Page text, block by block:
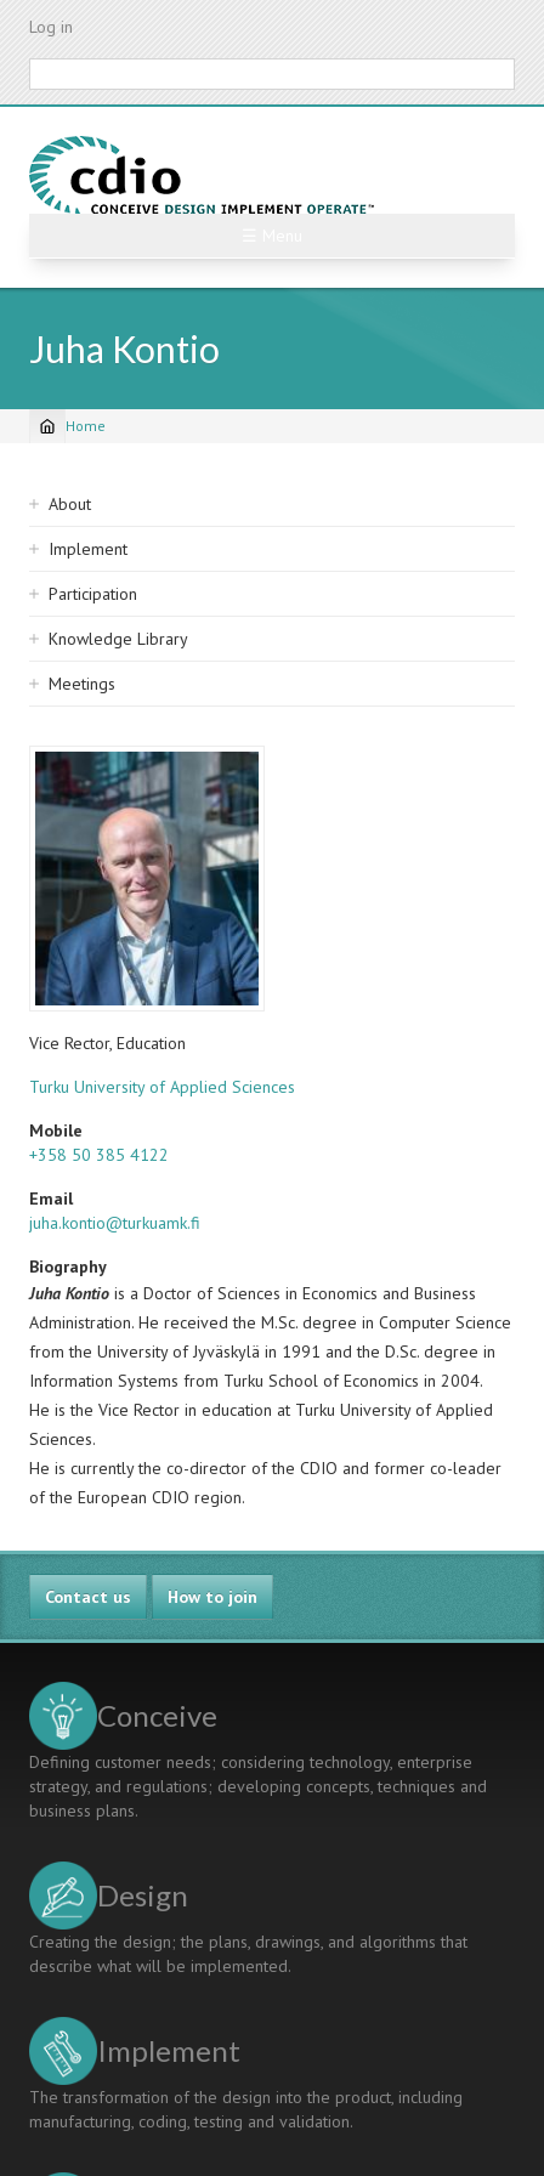
Skip
content
Log in
Juha Kontio
Breadcrumb
Home
Sidebar
navigation
About
Implement
Participation
Knowledge Library
Meetings
Vice Rector, Education
Turku University of Applied Sciences
Mobile
+358 50 385 4122
Email
juha.kontio@turkuamk.fi
Biography
Juha Kontio is a Doctor of Sciences in Economics and Business
Administration. He received the M.Sc. degree in Computer Science
from the University of Jyväskylä in 1991 and the D.Sc. degree in
Information Systems from Turku School of Economics in 2004.
He is the Vice Rector in education at Turku University of Applied
Sciences.
He is currently the co-director of the CDIO and former co-leader
of the European CDIO region.
Contact us How to join
Conceive
Defining customer needs; considering technology, enterprise
strategy, and regulations; developing concepts, techniques and
business plans.
Design
Creating the design; the plans, drawings, and algorithms that
describe what will be implemented.
Implement
The transformation of the design into the product, including
manufacturing, coding, testing and validation.